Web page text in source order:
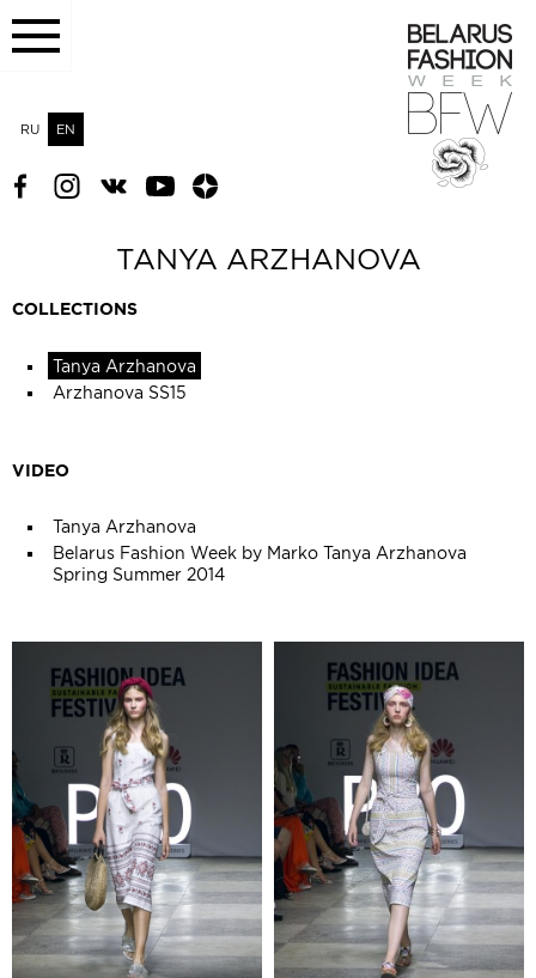
RU EN
TANYA ARZHANOVA
COLLECTIONS
Tanya Arzhanova
Arzhanova SS15
VIDEO
Tanya Arzhanova
Belarus Fashion Week by Marko Tanya Arzhanova
Spring Summer 2014